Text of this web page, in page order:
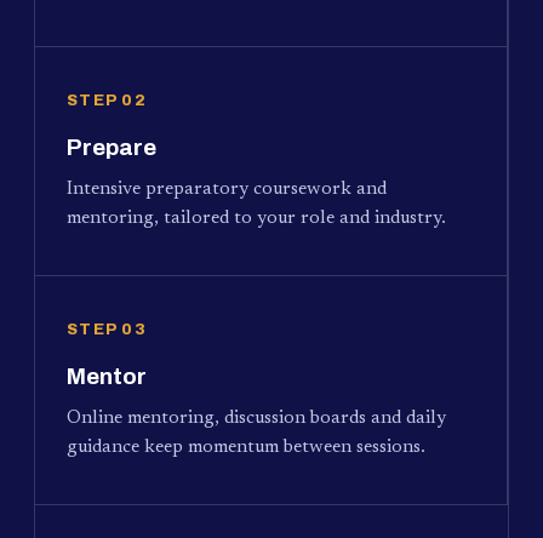
STEP 02
Prepare
Intensive preparatory coursework and
mentoring, tailored to your role and industry.
STEP 03
Mentor
Online mentoring, discussion boards and daily
guidance keep momentum between sessions.